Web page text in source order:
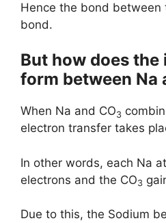
Hence the bond between
bond.
But how does the
form between Na
When Na and CO3
electron transfer takes
In other words, each Na
electrons and the CO3
Due to this, the Sodium